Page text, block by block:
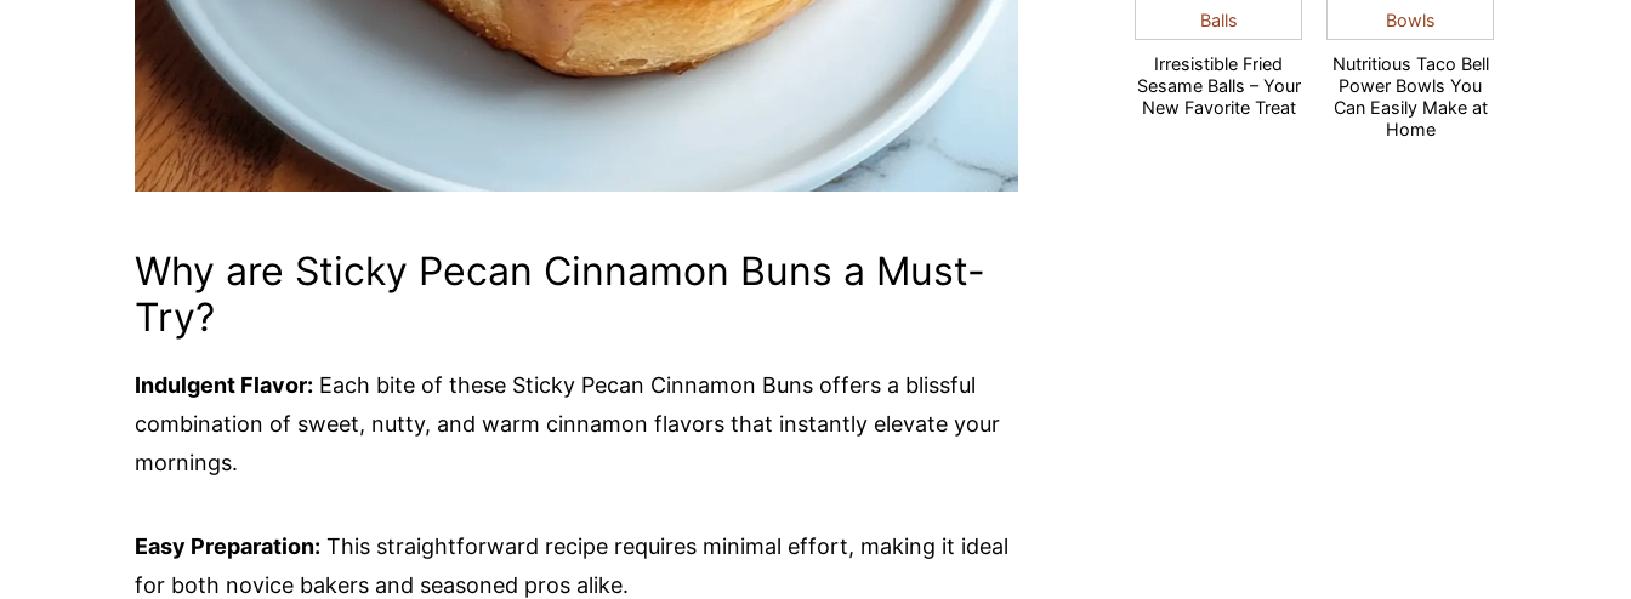
Why are Sticky Pecan Cinnamon Buns a Must-
Try?
Indulgent Flavor: Each bite of these Sticky Pecan Cinnamon Buns offers a blissful
combination of sweet, nutty, and warm cinnamon flavors that instantly elevate your
mornings.
Easy Preparation: This straightforward recipe requires minimal effort, making it ideal
for both novice bakers and seasoned pros alike.
Irresistible Fried
Sesame Balls – Your
New Favorite Treat
Nutritious Taco Bell
Power Bowls You
Can Easily Make at
Home